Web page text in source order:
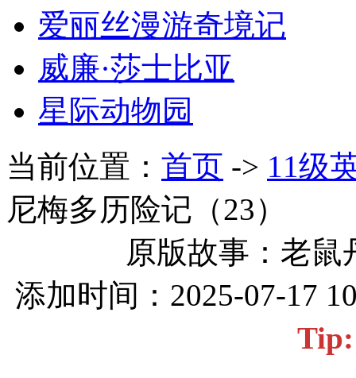
爱丽丝漫游奇境记
威廉·莎士比亚
星际动物园
当前位置： 首页 -> 11级
尼梅多历险记（23）
原版故事：老鼠
添加时间：2025-07-17